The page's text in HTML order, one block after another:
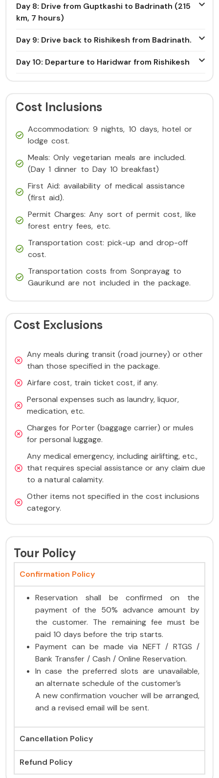
Day 8: Drive from Guptkashi to Badrinath (215
km, 7 hours)
Day 9: Drive back to Rishikesh from Badrinath.
Day 10: Departure to Haridwar from Rishikesh
Cost Inclusions
Accommodation: 9 nights, 10 days, hotel or
lodge cost.
Meals: Only vegetarian meals are included.
(Day 1 dinner to Day 10 breakfast)
First Aid: availability of medical assistance
(first aid).
Permit Charges: Any sort of permit cost, like
forest entry fees, etc.
Transportation cost: pick-up and drop-off
cost.
Transportation costs from Sonprayag to
Gaurikund are not included in the package.
Cost Exclusions
Any meals during transit (road journey) or other
than those specified in the package.
Airfare cost, train ticket cost, if any.
Personal expenses such as laundry, liquor,
medication, etc.
Charges for Porter (baggage carrier) or mules
for personal luggage.
Any medical emergency, including airlifting, etc.,
that requires special assistance or any claim due
to a natural calamity.
Other items not specified in the cost inclusions
category.
Tour Policy
Confirmation Policy
Reservation shall be confirmed on the
payment of the 50% advance amount by
the customer. The remaining fee must be
paid 10 days before the trip starts.
Payment can be made via NEFT / RTGS /
Bank Transfer / Cash / Online Reservation.
In case the preferred slots are unavailable,
an alternate schedule of the customer’s
A new confirmation voucher will be arranged,
and a revised email will be sent.
Cancellation Policy
Refund Policy